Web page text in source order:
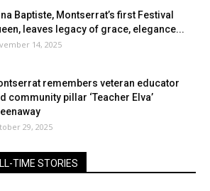
Baptiste, Montserrat’s first Festival
leaves legacy of grace, elegance...
14, 2025
remembers veteran educator
community pillar ‘Teacher Elva’
29, 2025
TIME STORIES